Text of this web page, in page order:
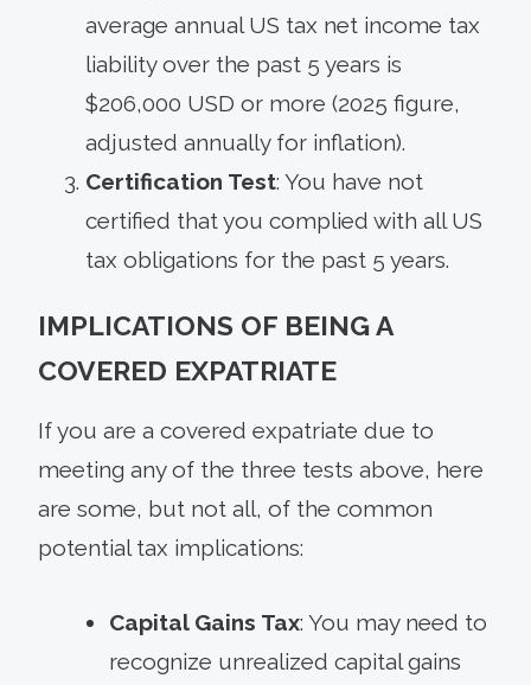
average annual US tax net income tax
liability over the past 5 years is
$206,000 USD or more (2025 figure,
adjusted annually for inflation).
Certification Test: You have not
certified that you complied with all US
tax obligations for the past 5 years.
IMPLICATIONS OF BEING A
COVERED EXPATRIATE
If you are a covered expatriate due to
meeting any of the three tests above, here
are some, but not all, of the common
potential tax implications:
Capital Gains Tax: You may need to
recognize unrealized capital gains